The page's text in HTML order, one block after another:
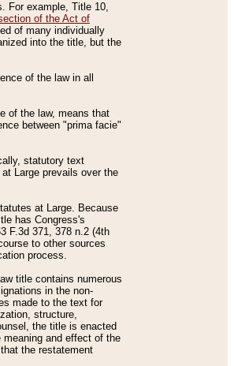
For example, Title 10,
of the Act of
of many individually
into the title, but the
of the law in all
of the law, means that
between "prima facie"
statutory text
Large prevails over the
at Large. Because
has Congress's
F.3d 371, 378 n.2 (4th
to other sources
process.
title contains numerous
in the non-
made to the text for
structure,
the title is enacted
and effect of the
the restatement